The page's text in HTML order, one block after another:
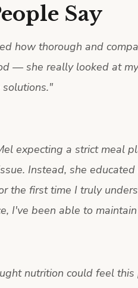
Say
how thorough and
— she really looked at
"
expecting a strict meal
Instead, she
the first time I truly
I've been able to
nutrition could feel